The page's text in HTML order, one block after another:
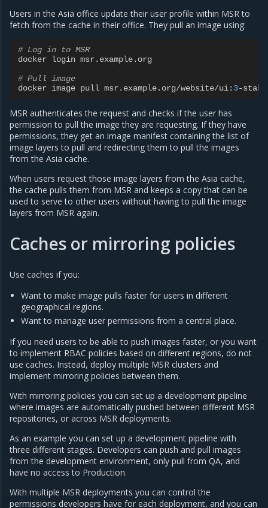
Users in the Asia office update their user profile within MSR to
fetch from the cache in their office. They pull an image using:
# Log in to MSR
docker
login msr . example. org
# Pull image
docker
image pull msr . example. org/website/ui: 3-
MSR authenticates the request and checks if the user has
permission to pull the image they are requesting. If they have
permissions, they get an image manifest containing the list of
image layers to pull and redirecting them to pull the images
from the Asia cache.
When users request those image layers from the Asia cache,
the cache pulls them from MSR and keeps a copy that can be
used to serve to other users without having to pull the image
layers from MSR again.
Caches or mirroring policies
Use caches if you:
Want to make image pulls faster for users in different
geographical regions.
Want to manage user permissions from a central place.
If you need users to be able to push images faster, or you want
to implement RBAC policies based on different regions, do not
use caches. Instead, deploy multiple MSR clusters and
implement mirroring policies between them.
With mirroring policies you can set up a development pipeline
where images are automatically pushed between different MSR
repositories, or across MSR deployments.
As an example you can set up a development pipeline with
three different stages. Developers can push and pull images
from the development environment, only pull from QA, and
have no access to Production.
With multiple MSR deployments you can control the
permissions developers have for each deployment, and you can